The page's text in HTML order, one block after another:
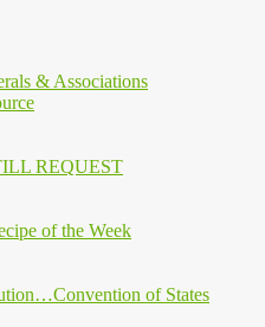
& Associations
REQUEST
of the Week
of States